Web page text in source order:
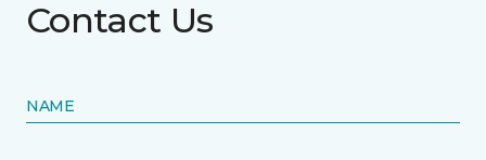
Contact Us
NAME